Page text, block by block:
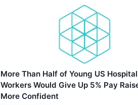
More Than Half of Young US
Workers Would Give Up 5% Pay
More Confident